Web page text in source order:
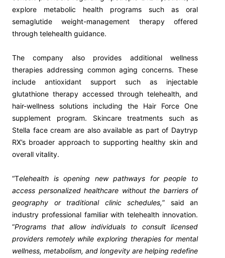
explore metabolic health programs such as oral
semaglutide weight-management therapy offered
through telehealth guidance.
The company also provides additional wellness
therapies addressing common aging concerns. These
include antioxidant support such as injectable
glutathione therapy accessed through telehealth, and
hair-wellness solutions including the Hair Force One
supplement program. Skincare treatments such as
Stella face cream are also available as part of Daytryp
RX’s broader approach to supporting healthy skin and
overall vitality.
“Telehealth is opening new pathways for people to
access personalized healthcare without the barriers of
geography or traditional clinic schedules,” said an
industry professional familiar with telehealth innovation.
“Programs that allow individuals to consult licensed
providers remotely while exploring therapies for mental
wellness, metabolism, and longevity are helping redefine